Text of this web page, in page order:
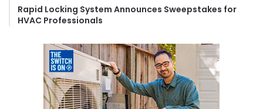
Rapid Locking System Announces Sweepstakes for
HVAC Professionals